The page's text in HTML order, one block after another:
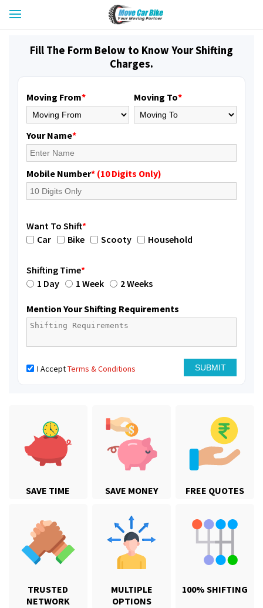
SAVE TIME SAVE MONEY FREE QUOTES
TRUSTED
NETWORK
MULTIPLE
OPTIONS
100% SHIFTING
Fill The Form Below to Know Your Shifting
Charges.
Moving From* Moving To*
Your Name*
Mobile Number* (10 Digits Only)
Want To Shift*
Car
Bike Scooty Household
Shifting Time*
1 Day
1 Week 2 Weeks
Mention Your Shifting Requirements
I AcceptTerms & Conditions